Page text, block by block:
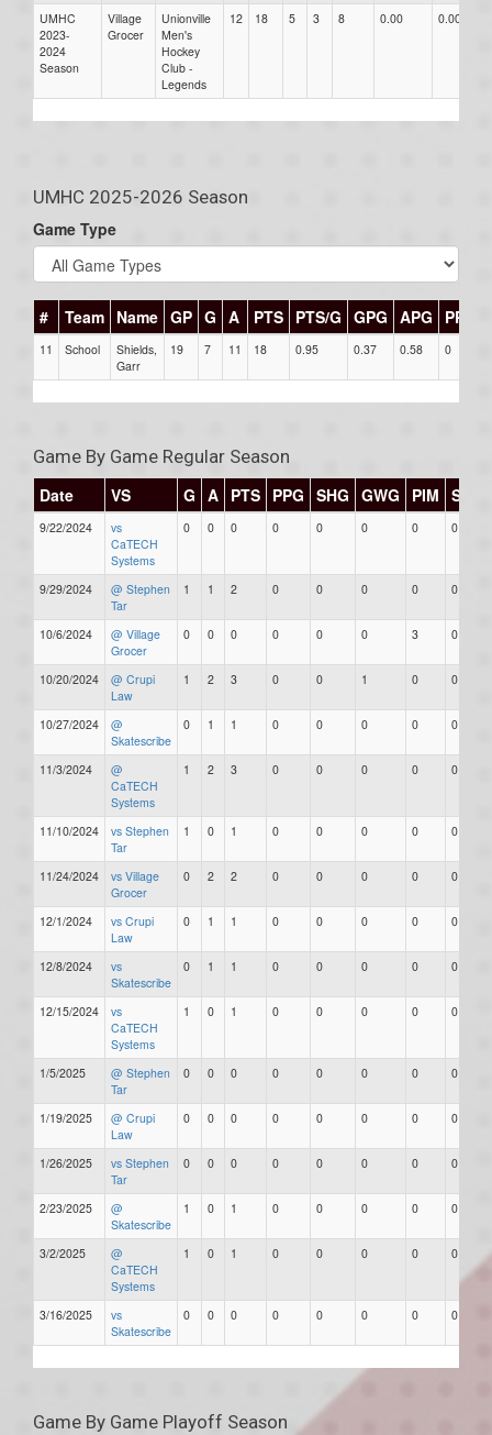
UMHC
2023-
2024
Season
Village
Grocer
Unionville
Men's
Hockey
Club -
Legends
12 18 5 3 8 0.00 0.00
UMHC 2025-2026 Season
Game Type
# Team Name GP G A PTS PTS/G GPG APG PPG
11 School
Shields,
Garr
19 7 11 18 0.95 0.37 0.58 0
Game By Game Regular Season
Date
VS G A PTS PPG SHG GWG PIM Stars
9/22/2024
vs
CaTECH
Systems
0 0 0 0 0 0 0 0
9/29/2024
@ Stephen
Tar
1 1 2 0 0 0 0 0
10/6/2024
@ Village
Grocer
0 0 0 0 0 0 3 0
10/20/2024
@ Crupi
Law
1 2 3 0 0 1 0 0
10/27/2024
@
Skatescribe
0 1 1 0 0 0 0 0
11/3/2024
@
CaTECH
Systems
1 2 3 0 0 0 0 0
11/10/2024
vs Stephen
Tar
1 0 1 0 0 0 0 0
11/24/2024
vs Village
Grocer
0 2 2 0 0 0 0 0
12/1/2024
vs Crupi
Law
0 1 1 0 0 0 0 0
12/8/2024
vs
Skatescribe
0 1 1 0 0 0 0 0
12/15/2024
vs
CaTECH
Systems
1 0 1 0 0 0 0 0
1/5/2025
@ Stephen
Tar
0 0 0 0 0 0 0 0
1/19/2025
@ Crupi
Law
0 0 0 0 0 0 0 0
1/26/2025
vs Stephen
Tar
0 0 0 0 0 0 0 0
2/23/2025
@
Skatescribe
1 0 1 0 0 0 0 0
3/2/2025
@
CaTECH
Systems
1 0 1 0 0 0 0 0
3/16/2025
vs
Skatescribe
0 0 0 0 0 0 0 0
Game By Game Playoff Season